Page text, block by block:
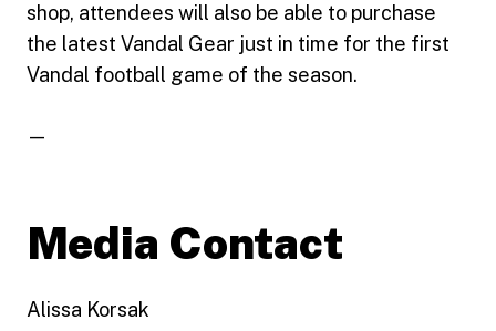
shop, attendees will also be able to purchase
the latest Vandal Gear just in time for the first
Vandal football game of the season.
—
Media Contact
Alissa Korsak